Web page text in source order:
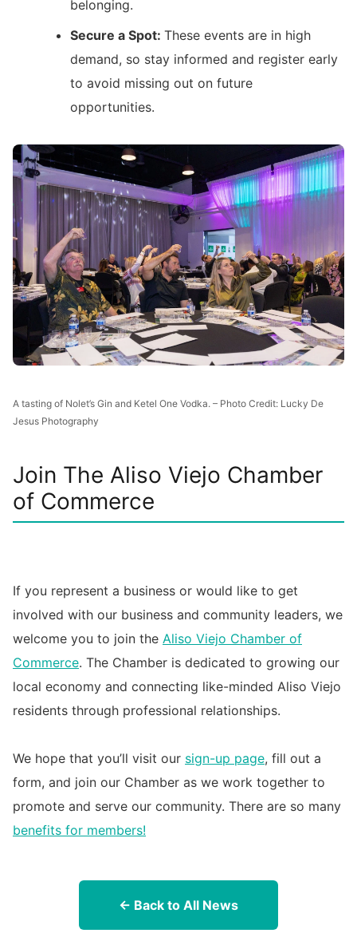
belonging.
Secure a Spot: These events are in high
demand, so stay informed and register early
to avoid missing out on future
opportunities.
A tasting of Nolet’s Gin and Ketel One Vodka. – Photo Credit: Lucky De
Jesus Photography
Join The Aliso Viejo Chamber
of Commerce
If you represent a business or would like to get
involved with our business and community leaders, we
welcome you to join the Aliso Viejo Chamber of
Commerce. The Chamber is dedicated to growing our
local economy and connecting like-minded Aliso Viejo
residents through professional relationships.
We hope that you’ll visit our sign-up page, fill out a
form, and join our Chamber as we work together to
promote and serve our community. There are so many
benefits for members!
← Back to All News